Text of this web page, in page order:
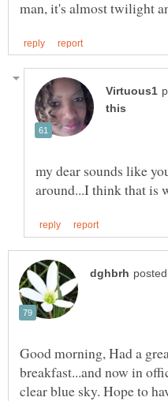
my dear sounds like
Good morning, Had a
breakfast...and now in
clear blue sky. Hope to